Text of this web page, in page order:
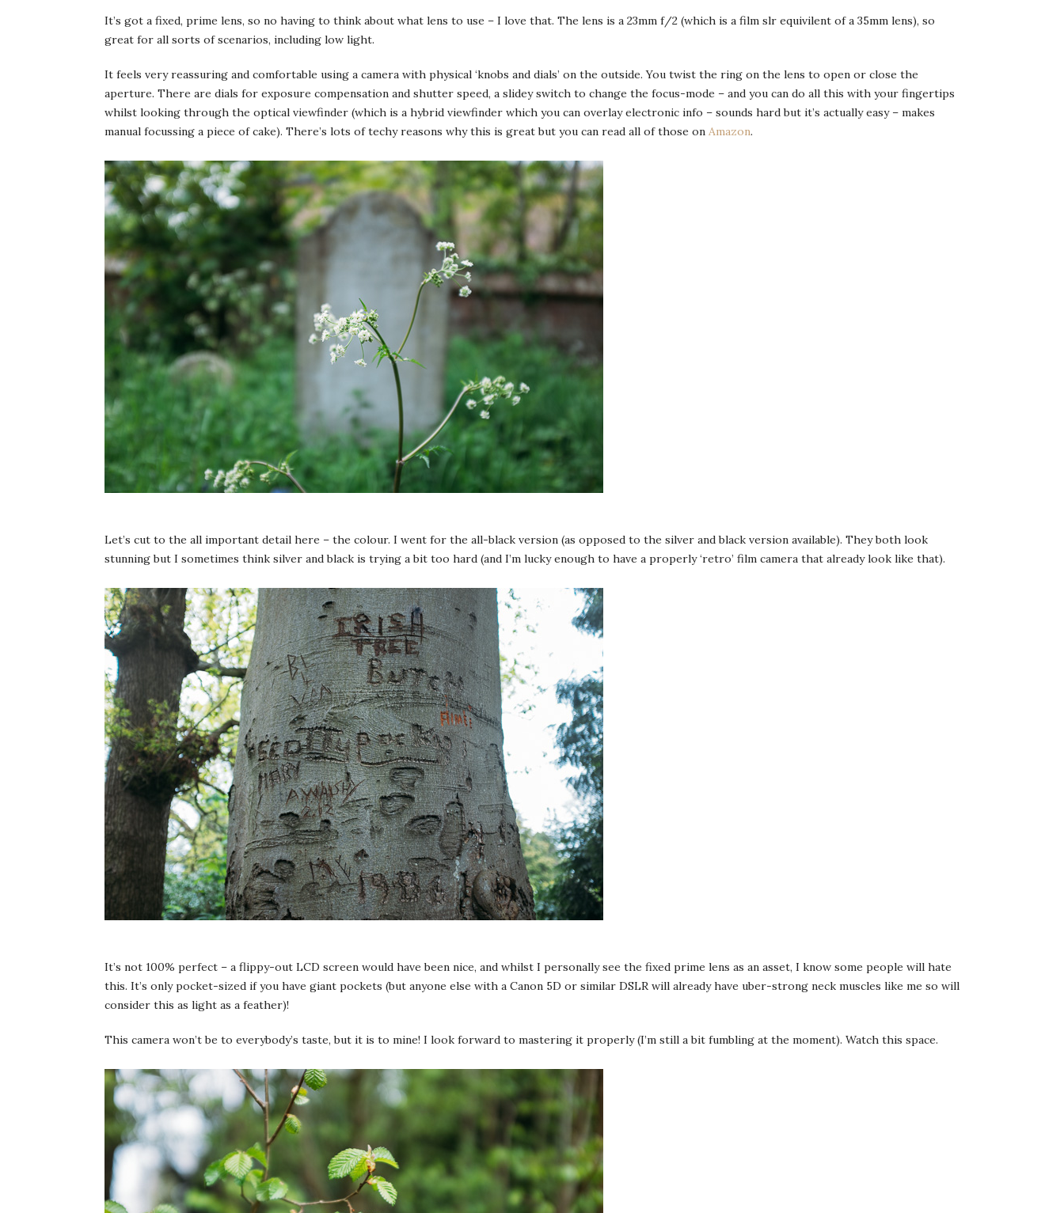
It’s got a fixed, prime lens, so no having to think about what lens to use – I love that. The lens is a 23mm f/2 (which is a film slr equivilent of a 35mm lens), so
great for all sorts of scenarios, including low light.
It feels very reassuring and comfortable using a camera with physical ‘knobs and dials’ on the outside. You twist the ring on the lens to open or close the
aperture. There are dials for exposure compensation and shutter speed, a slidey switch to change the focus-mode – and you can do all this with your fingertips
whilst looking through the optical viewfinder (which is a hybrid viewfinder which you can overlay electronic info – sounds hard but it’s actually easy – makes
manual focussing a piece of cake). There’s lots of techy reasons why this is great but you can read all of those on Amazon.
Let’s cut to the all important detail here – the colour. I went for the all-black version (as opposed to the silver and black version available). They both look
stunning but I sometimes think silver and black is trying a bit too hard (and I’m lucky enough to have a properly ‘retro’ film camera that already look like that).
It’s not 100% perfect – a flippy-out LCD screen would have been nice, and whilst I personally see the fixed prime lens as an asset, I know some people will hate
this. It’s only pocket-sized if you have giant pockets (but anyone else with a Canon 5D or similar DSLR will already have uber-strong neck muscles like me so will
consider this as light as a feather)!
This camera won’t be to everybody’s taste, but it is to mine! I look forward to mastering it properly (I’m still a bit fumbling at the moment). Watch this space.